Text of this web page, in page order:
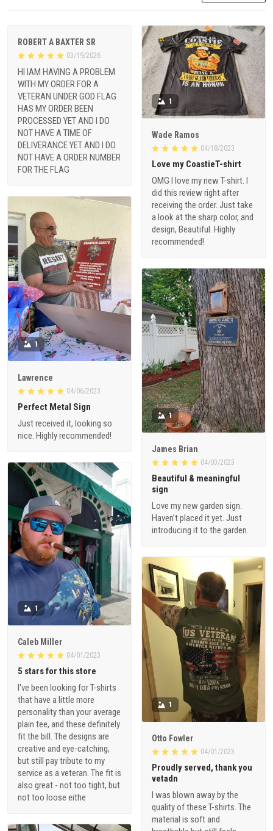
ROBERT A BAXTER SR
03/19/2026
HI IAM HAVING A PROBLEM
WITH MY ORDER FOR A
VETERAN UNDER GOD FLAG
HAS MY ORDER BEEN
PROCESSED YET AND I DO
NOT HAVE A TIME OF
DELIVERANCE YET AND I DO
NOT HAVE A ORDER NUMBER
FOR THE FLAG
1
Wade Ramos
04/18/2023
Love my CoastieT-shirt
OMG I love my new T-shirt. I
did this review right after
receiving the order. Just take
a look at the sharp color, and
design, Beautiful. Highly
recommended!
1
Lawrence
04/06/2023
Perfect Metal Sign
Just received it, looking so
nice. Highly recommended!
1
James Brian
04/03/2023
Beautiful & meaningful
sign
Love my new garden sign.
Haven’t placed it yet. Just
introducing it to the garden.
1
Caleb Miller
04/01/2023
5 stars for this store
I've been looking for T-shirts
that have a little more
personality than your average
plain tee, and these definitely
fit the bill. The designs are
creative and eye-catching,
but still pay tribute to my
service as a veteran. The fit is
also great - not too tight, but
not too loose eithe
1
Otto Fowler
04/01/2023
Proudly served, thank you
vetadn
I was blown away by the
quality of these T-shirts. The
material is soft and